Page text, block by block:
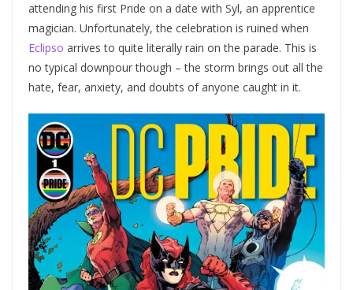
attending his first Pride on a date with Syl, an apprentice
magician. Unfortunately, the celebration is ruined when
Eclipso arrives to quite literally rain on the parade. This is
no typical downpour though – the storm brings out all the
hate, fear, anxiety, and doubts of anyone caught in it.